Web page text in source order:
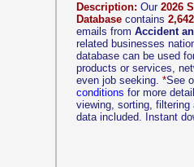
Description: Our 2026
Database contains 2,642
emails from Accident
related businesses
database can be used
products or services,
even job seeking. *See
conditions for more
viewing, sorting, filtering
data included. Instant